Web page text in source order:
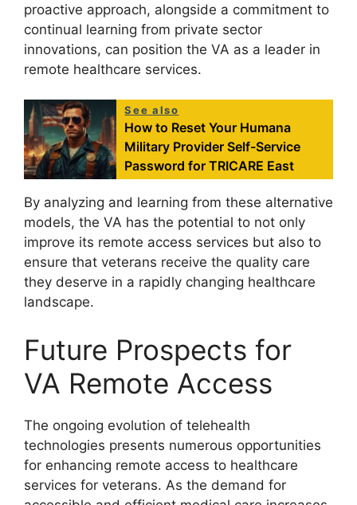
proactive approach, alongside a commitment to
continual learning from private sector
innovations, can position the VA as a leader in
remote healthcare services.
See also
How to Reset Your Humana
Military Provider Self-Service
Password for TRICARE East
By analyzing and learning from these alternative
models, the VA has the potential to not only
improve its remote access services but also to
ensure that veterans receive the quality care
they deserve in a rapidly changing healthcare
landscape.
Future Prospects for
VA Remote Access
The ongoing evolution of telehealth
technologies presents numerous opportunities
for enhancing remote access to healthcare
services for veterans. As the demand for